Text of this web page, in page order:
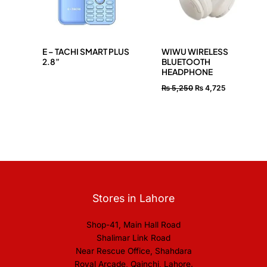
E – TACHI SMART PLUS
2.8”
WIWU WIRELESS
BLUETOOTH
HEADPHONE
₨5,250 ₨4,725
Stores in Lahore
Shop-41, Main Hall Road
Shalimar Link Road
Near Rescue Office, Shahdara
Royal Arcade, Qainchi, Lahore.